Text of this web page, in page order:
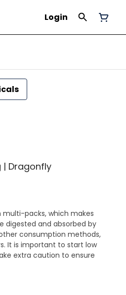
Login
| Dragonfly
packs, which makes
digested and absorbed by
consumption methods,
It is important to start low
extra caution to ensure